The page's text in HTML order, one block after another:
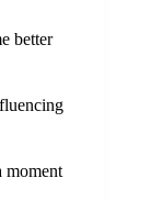
better
moment